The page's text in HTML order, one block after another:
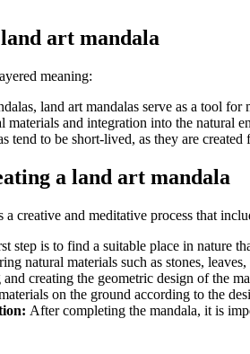
art mandala
meaning:
land art mandalas serve as a tool
materials and integration into the natural
tend to be short-lived, as they are
a land art mandala
creative and meditative process that
step is to find a suitable place in nature
natural materials such as stones,
creating the geometric design of the
on the ground according to the
After completing the mandala, it is